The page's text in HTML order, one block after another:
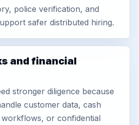
police verification, and
safer distributed hiring.
and financial
stronger diligence because
customer data, cash
or confidential